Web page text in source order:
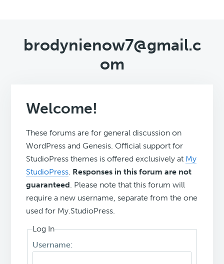
brodynienow7@gmail.c
om
Welcome!
These forums are for general discussion on
WordPress and Genesis. Official support for
StudioPress themes is offered exclusively at My
StudioPress. Responses in this forum are not
guaranteed. Please note that this forum will
require a new username, separate from the one
used for My.StudioPress.
Log In
Username: